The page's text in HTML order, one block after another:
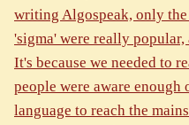
writing Algospeak, only
'sigma' were really
It's because we needed to
people were aware
language to reach the